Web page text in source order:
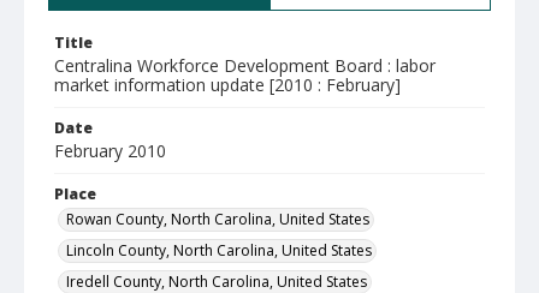
Title
Centralina Workforce Development Board : labor
market information update [2010 : February]
Date
February 2010
Place
Rowan County, North Carolina, United States
Lincoln County, North Carolina, United States
Iredell County, North Carolina, United States